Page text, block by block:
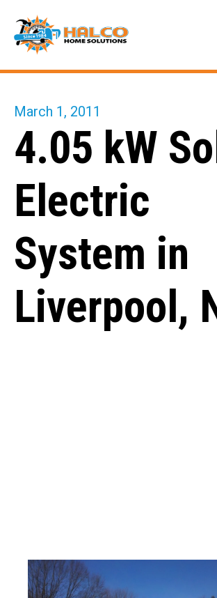
content
March 1, 2011
4.05 kW
Electric
System in
Liverpool,